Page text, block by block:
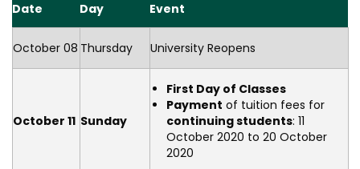
Date Day Event
October 08 Thursday University Reopens
October 11 Sunday
First Day of Classes
Payment of tuition fees for
continuing students: 11
October 2020 to 20 October
2020